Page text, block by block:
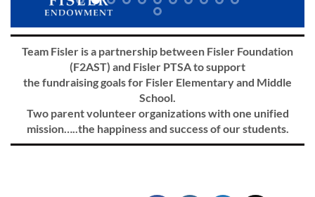
Team Fisler is a partnership between Fisler Foundation
(F2AST) and Fisler PTSA to support
the fundraising goals for Fisler Elementary and Middle
School.
Two parent volunteer organizations with one unified
mission…..the happiness and success of our students.